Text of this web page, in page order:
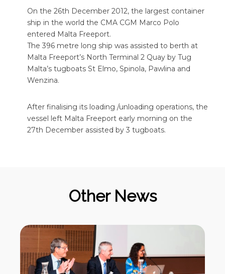
On the 26th December 2012, the largest container
ship in the world the CMA CGM Marco Polo
entered Malta Freeport.
The 396 metre long ship was assisted to berth at
Malta Freeport’s North Terminal 2 Quay by Tug
Malta’s tugboats St Elmo, Spinola, Pawlina and
Wenzina.
After finalising its loading /unloading operations, the
vessel left Malta Freeport early morning on the
27th December assisted by 3 tugboats.
Other News